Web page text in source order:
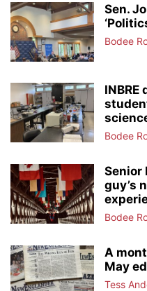
Sen.
Bodee
Bodee
Senior
guy’s
Bodee
A
May
Tess